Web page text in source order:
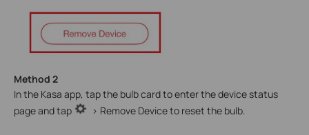
Method 2
In the Kasa app, tap the bulb card to enter the device status
page and tap
> Remove Device to reset the bulb.